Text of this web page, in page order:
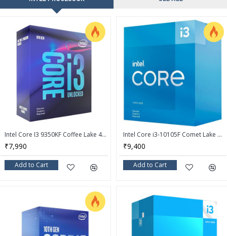
Intel Core I3 9350KF Coffee Lake 4-Core 4.0 GHz (4.6 GHz Turbo) LGA 1151 (300 Series) 91W Desktop Processor - BX80684I39350KF
₹7,990
Add to Cart
Intel Core i3-10105F Comet Lake Quad-Core 3.7 GHz LGA 1200 65W Desktop Processor - BX8070110105F
₹9,400
Add to Cart